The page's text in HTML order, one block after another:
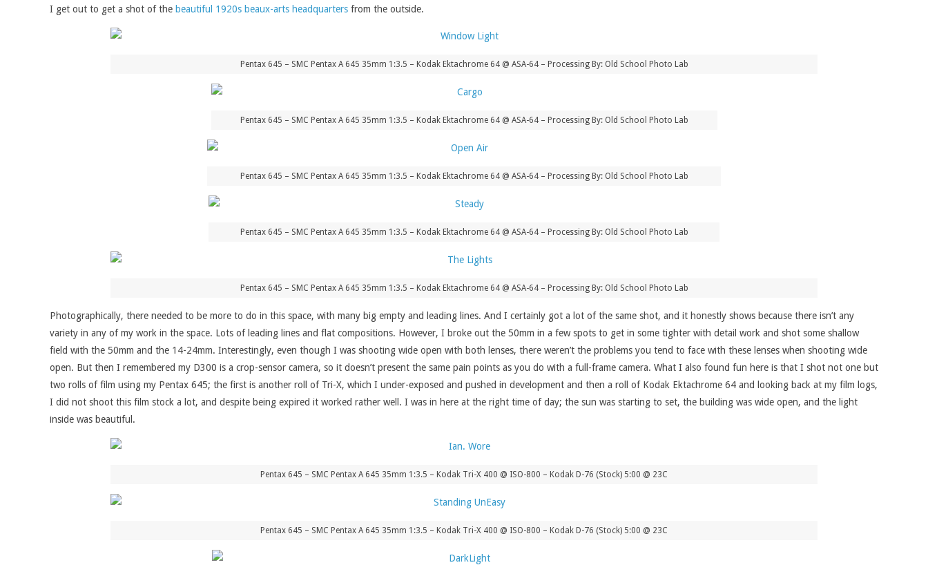
I get out to get a shot of the beautiful 1920s beaux-arts headquarters from the outside.
Pentax 645 – SMC Pentax A 645 35mm 1:3.5 – Kodak Ektachrome 64 @ ASA-64 – Processing By: Old School Photo Lab
Pentax 645 – SMC Pentax A 645 35mm 1:3.5 – Kodak Ektachrome 64 @ ASA-64 – Processing By: Old School Photo Lab
Pentax 645 – SMC Pentax A 645 35mm 1:3.5 – Kodak Ektachrome 64 @ ASA-64 – Processing By: Old School Photo Lab
Pentax 645 – SMC Pentax A 645 35mm 1:3.5 – Kodak Ektachrome 64 @ ASA-64 – Processing By: Old School Photo Lab
Pentax 645 – SMC Pentax A 645 35mm 1:3.5 – Kodak Ektachrome 64 @ ASA-64 – Processing By: Old School Photo Lab
Photographically, there needed to be more to do in this space, with many big empty and leading lines. And I certainly got a lot of the same shot, and it honestly shows because there isn’t any
variety in any of my work in the space. Lots of leading lines and flat compositions. However, I broke out the 50mm in a few spots to get in some tighter with detail work and shot some shallow
field with the 50mm and the 14-24mm. Interestingly, even though I was shooting wide open with both lenses, there weren’t the problems you tend to face with these lenses when shooting wide
open. But then I remembered my D300 is a crop-sensor camera, so it doesn’t present the same pain points as you do with a full-frame camera. What I also found fun here is that I shot not one but
two rolls of film using my Pentax 645; the first is another roll of Tri-X, which I under-exposed and pushed in development and then a roll of Kodak Ektachrome 64 and looking back at my film logs,
I did not shoot this film stock a lot, and despite being expired it worked rather well. I was in here at the right time of day; the sun was starting to set, the building was wide open, and the light
inside was beautiful.
Pentax 645 – SMC Pentax A 645 35mm 1:3.5 – Kodak Tri-X 400 @ ISO-800 – Kodak D-76 (Stock) 5:00 @ 23C
Pentax 645 – SMC Pentax A 645 35mm 1:3.5 – Kodak Tri-X 400 @ ISO-800 – Kodak D-76 (Stock) 5:00 @ 23C